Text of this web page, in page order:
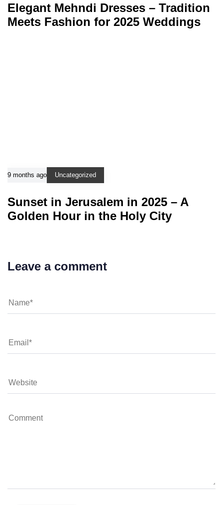
Elegant Mehndi Dresses – Tradition
Meets Fashion for 2025 Weddings
9 months ago Uncategorized
Sunset in Jerusalem in 2025 – A
Golden Hour in the Holy City
Leave a comment